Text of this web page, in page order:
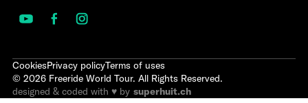
CookiesPrivacy policyTerms of uses
© 2026 Freeride World Tour. All Rights Reserved.
designed & coded with ♥ by superhuit.ch